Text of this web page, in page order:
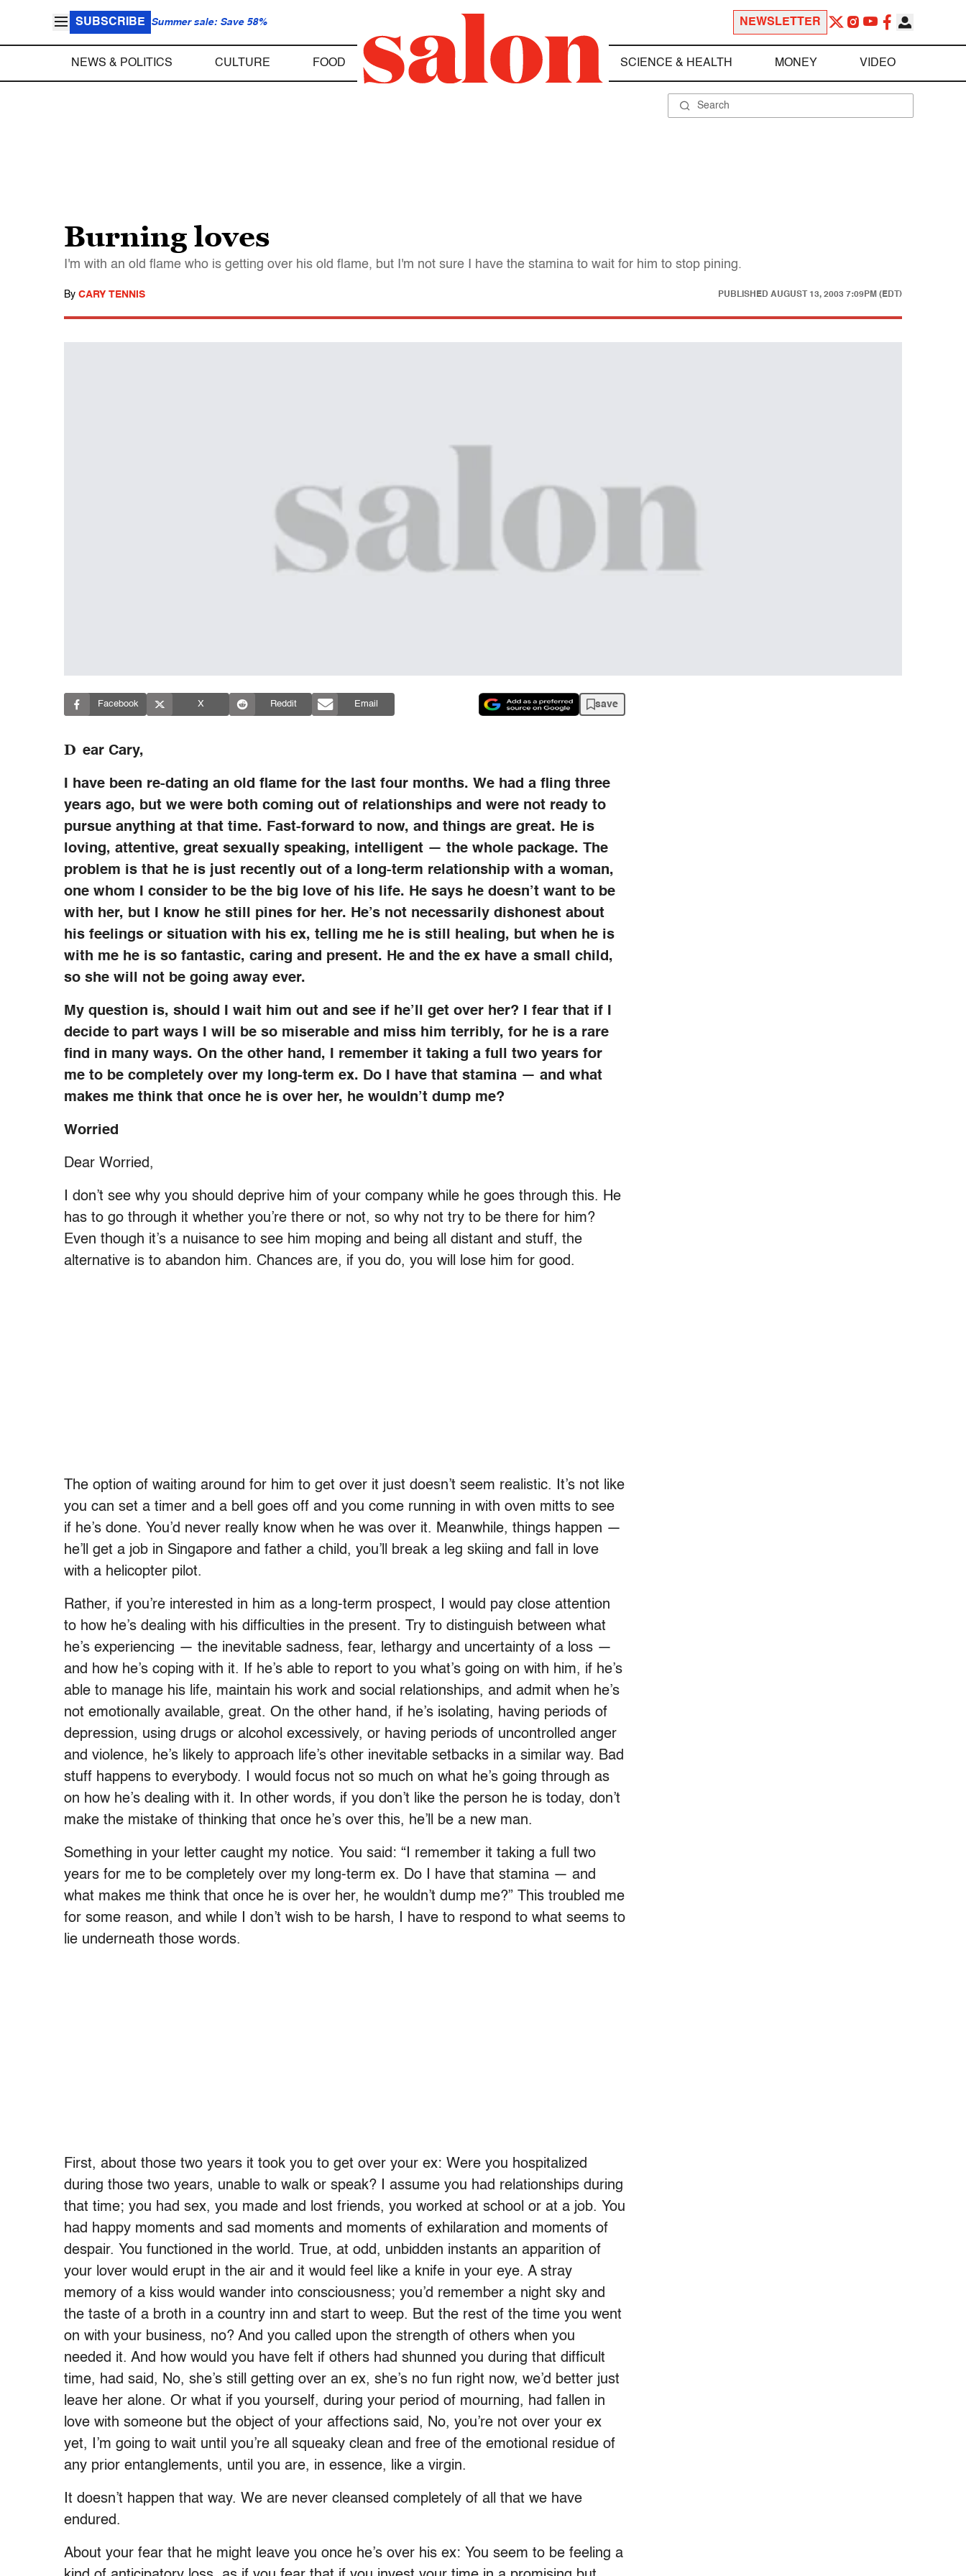
SUBSCRIBE Summer sale: Save 58% NEWSLETTER
NEWS & POLITICS CULTURE FOOD SCIENCE & HEALTH MONEY VIDEO
Burning loves
I'm with an old flame who is getting over his old flame, but I'm not sure I have the stamina to wait for him to stop pining.
By CARY TENNIS PUBLISHED AUGUST 13, 2003 7:09PM (EDT)
Facebook X Reddit Email save
D ear Cary,
I have been re-dating an old flame for the last four months. We had a fling three
years ago, but we were both coming out of relationships and were not ready to
pursue anything at that time. Fast-forward to now, and things are great. He is
loving, attentive, great sexually speaking, intelligent — the whole package. The
problem is that he is just recently out of a long-term relationship with a woman,
one whom I consider to be the big love of his life. He says he doesn’t want to be
with her, but I know he still pines for her. He’s not necessarily dishonest about
his feelings or situation with his ex, telling me he is still healing, but when he is
with me he is so fantastic, caring and present. He and the ex have a small child,
so she will not be going away ever.
My question is, should I wait him out and see if he’ll get over her? I fear that if I
decide to part ways I will be so miserable and miss him terribly, for he is a rare
find in many ways. On the other hand, I remember it taking a full two years for
me to be completely over my long-term ex. Do I have that stamina — and what
makes me think that once he is over her, he wouldn’t dump me?
Worried
Dear Worried,
I don’t see why you should deprive him of your company while he goes through this. He
has to go through it whether you’re there or not, so why not try to be there for him?
Even though it’s a nuisance to see him moping and being all distant and stuff, the
alternative is to abandon him. Chances are, if you do, you will lose him for good.
The option of waiting around for him to get over it just doesn’t seem realistic. It’s not like
you can set a timer and a bell goes off and you come running in with oven mitts to see
if he’s done. You’d never really know when he was over it. Meanwhile, things happen —
he’ll get a job in Singapore and father a child, you’ll break a leg skiing and fall in love
with a helicopter pilot.
Rather, if you’re interested in him as a long-term prospect, I would pay close attention
to how he’s dealing with his difficulties in the present. Try to distinguish between what
he’s experiencing — the inevitable sadness, fear, lethargy and uncertainty of a loss —
and how he’s coping with it. If he’s able to report to you what’s going on with him, if he’s
able to manage his life, maintain his work and social relationships, and admit when he’s
not emotionally available, great. On the other hand, if he’s isolating, having periods of
depression, using drugs or alcohol excessively, or having periods of uncontrolled anger
and violence, he’s likely to approach life’s other inevitable setbacks in a similar way. Bad
stuff happens to everybody. I would focus not so much on what he’s going through as
on how he’s dealing with it. In other words, if you don’t like the person he is today, don’t
make the mistake of thinking that once he’s over this, he’ll be a new man.
Something in your letter caught my notice. You said: “I remember it taking a full two
years for me to be completely over my long-term ex. Do I have that stamina — and
what makes me think that once he is over her, he wouldn’t dump me?” This troubled me
for some reason, and while I don’t wish to be harsh, I have to respond to what seems to
lie underneath those words.
First, about those two years it took you to get over your ex: Were you hospitalized
during those two years, unable to walk or speak? I assume you had relationships during
that time; you had sex, you made and lost friends, you worked at school or at a job. You
had happy moments and sad moments and moments of exhilaration and moments of
despair. You functioned in the world. True, at odd, unbidden instants an apparition of
your lover would erupt in the air and it would feel like a knife in your eye. A stray
memory of a kiss would wander into consciousness; you’d remember a night sky and
the taste of a broth in a country inn and start to weep. But the rest of the time you went
on with your business, no? And you called upon the strength of others when you
needed it. And how would you have felt if others had shunned you during that difficult
time, had said, No, she’s still getting over an ex, she’s no fun right now, we’d better just
leave her alone. Or what if you yourself, during your period of mourning, had fallen in
love with someone but the object of your affections said, No, you’re not over your ex
yet, I’m going to wait until you’re all squeaky clean and free of the emotional residue of
any prior entanglements, until you are, in essence, like a virgin.
It doesn’t happen that way. We are never cleansed completely of all that we have
endured.
About your fear that he might leave you once he’s over his ex: You seem to be feeling a